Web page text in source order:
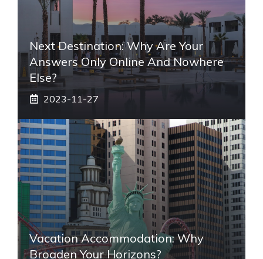
Next Destination: Why Are Your
Answers Only Online And Nowhere
Else?
2023-11-27
Vacation Accommodation: Why
Broaden Your Horizons?